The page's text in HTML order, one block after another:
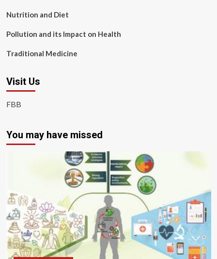
Nutrition and Diet
Pollution and its Impact on Health
Traditional Medicine
Visit Us
FBB
You may have missed